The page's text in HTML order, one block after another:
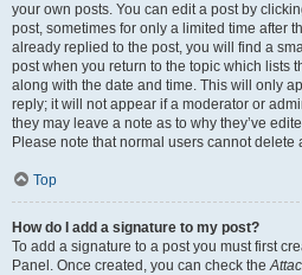
your own posts. You can edit a post by
post, sometimes for only a limited time after
already replied to the post, you will find a
post when you return to the topic which lists
along with the date and time. This will only
reply; it will not appear if a moderator or
they may leave a note as to why they’ve
Please note that normal users cannot
Top
How do I add a signature to my post?
To add a signature to a post you must first
Panel. Once created, you can check the